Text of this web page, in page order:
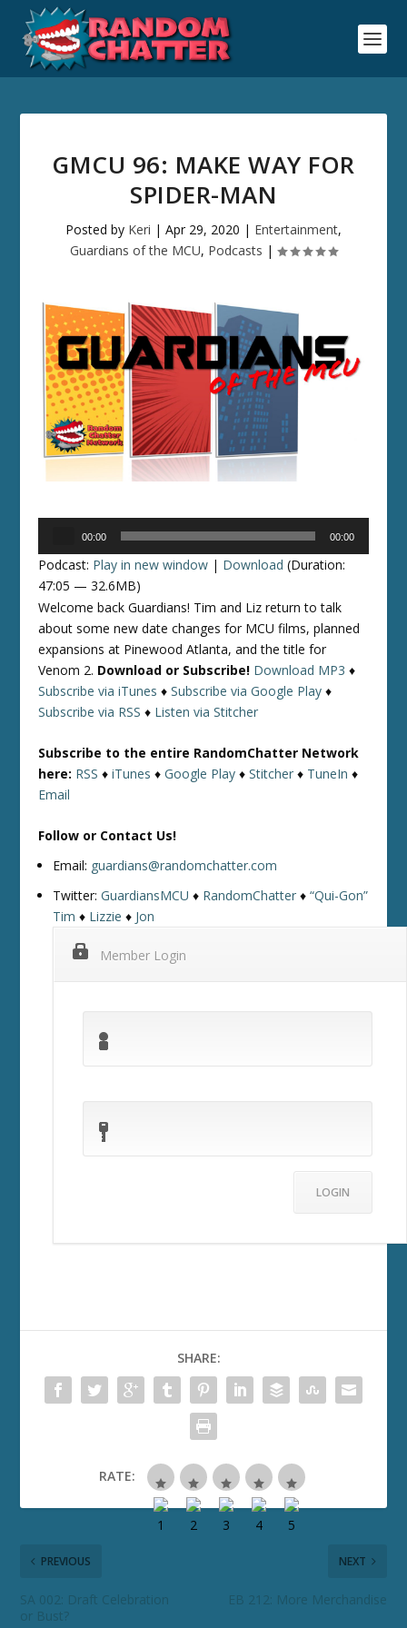
GMCU 96: MAKE WAY FOR
SPIDER-MAN
Posted by Keri | Apr 29, 2020 | Entertainment,
Guardians of the MCU, Podcasts |
00:00 00:00
Podcast: Play in new window | Download (Duration:
47:05 — 32.6MB)
Welcome back Guardians! Tim and Liz return to talk
about some new date changes for MCU films, planned
expansions at Pinewood Atlanta, and the title for
Venom 2. Download or Subscribe! Download MP3 ♦
Subscribe via iTunes ♦Subscribe via Google Play ♦
Subscribe via RSS ♦ Listen via Stitcher
Subscribe to the entire RandomChatter Network
here: RSS ♦iTunes ♦Google Play ♦Stitcher ♦ TuneIn ♦
Email
Follow or Contact Us!
Email: guardians@randomchatter.com
Twitter:GuardiansMCU ♦ RandomChatter ♦“Qui-Gon”
Tim ♦ Lizzie ♦ Jon
Member Login
SHARE:
RATE:
PREVIOUS
SA 002: Draft Celebration
or Bust?
NEXT
EB 212: More Merchandise